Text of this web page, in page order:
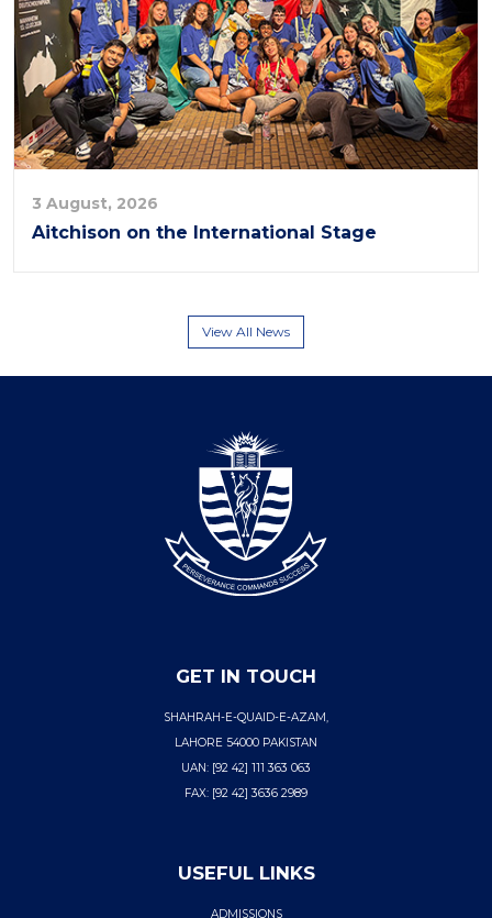
3 August, 2026
Aitchison on the International Stage
View All News
GET IN TOUCH
SHAHRAH-E-QUAID-E-AZAM,
LAHORE 54000 PAKISTAN
UAN: [92 42] 111 363 063
FAX: [92 42] 3636 2989
USEFUL LINKS
ADMISSIONS